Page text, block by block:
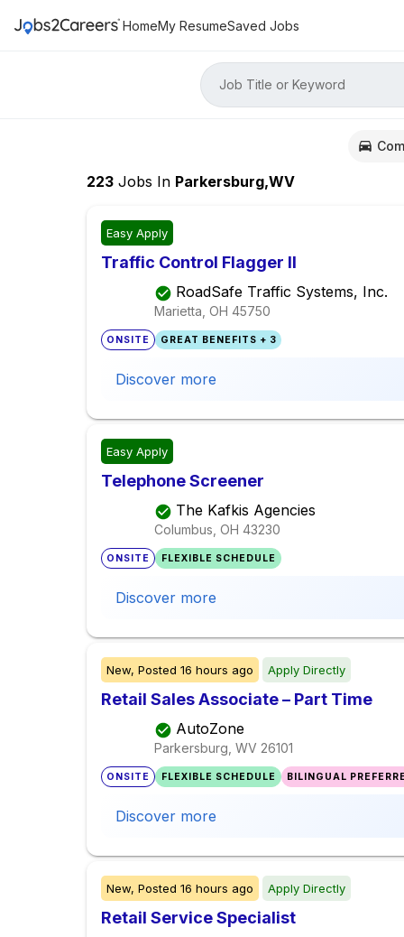
HomeMy ResumeSaved Jobs
Job Title or Keyword
223 Jobs In Parkersburg,WV
Easy Apply
Traffic Control Flagger II
RoadSafe Traffic Systems, Inc.
Marietta, OH 45750
ONSITE GREAT BENEFITS + 3
Discover more
Easy Apply
Telephone Screener
The Kafkis Agencies
Columbus, OH 43230
ONSITE FLEXIBLE SCHEDULE
Discover more
New, Posted 16 hours ago Apply Directly
Retail Sales Associate – Part Time
AutoZone
Parkersburg, WV 26101
ONSITE FLEXIBLE SCHEDULE BILINGUAL
Discover more
New, Posted 16 hours ago Apply Directly
Retail Service Specialist